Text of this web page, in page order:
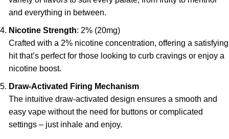
and everything in between.
Nicotine Strength: 2% (20mg)
Crafted with a 2% nicotine concentration, offering a satisfying
hit that’s perfect for those looking to curb cravings or enjoy a
nicotine boost.
Draw-Activated Firing Mechanism
The intuitive draw-activated design ensures a smooth and
easy vape without the need for buttons or complicated
settings – just inhale and enjoy.